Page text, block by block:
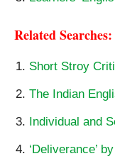
Related Searches:
Short Stroy
The Indian
Individual and
‘Deliverance’